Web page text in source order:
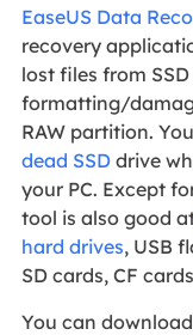
EaseUS Data
recovery
lost files from
formatting/
RAW partition.
dead SSDdrive
your PC. Except
tool is also good
hard drives, USB
SD cards, CF
You can